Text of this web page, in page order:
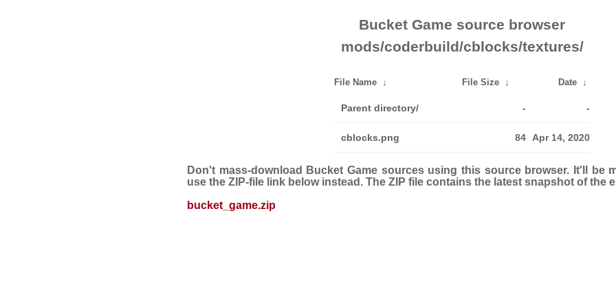
Bucket Game source browser
mods/coderbuild/cblocks/textures/
File Name ↓ File Size ↓ Date ↓
Parent directory/ - -
cblocks.png 84 Apr 14, 2020
Don't mass-download Bucket Game sources using this source browser. It'll be
use the ZIP-file link below instead. The ZIP file con­tains the latest snap­shot of the
bucket_game.zip